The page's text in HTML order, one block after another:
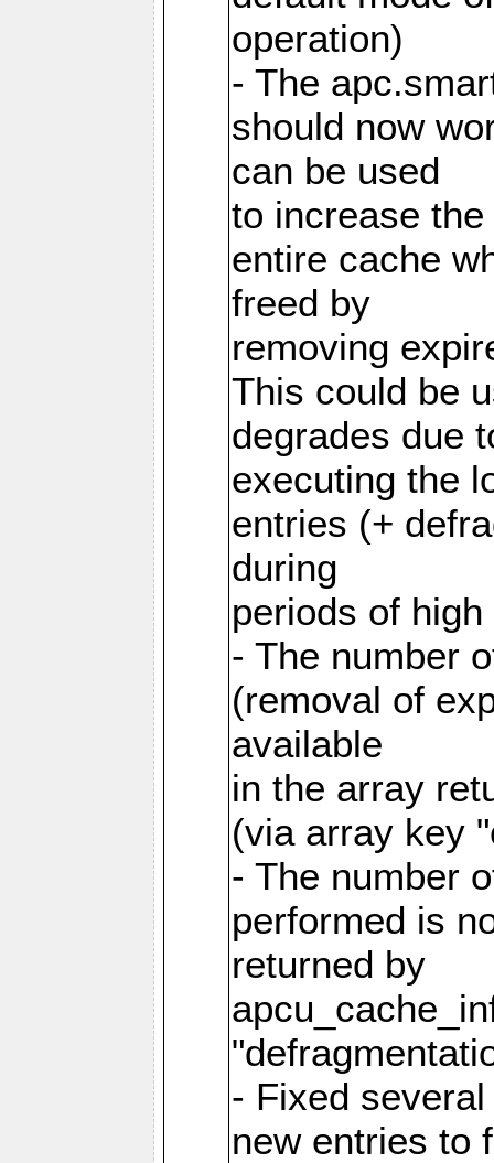
operation)
- The
should now
can be used
to increase
entire cache
freed by
removing
This could be
degrades due
executing the
entries (+
during
periods of
- The number
(removal of
available
in the array
(via array key
- The number
performed is
returned by
- Fixed
new entries to